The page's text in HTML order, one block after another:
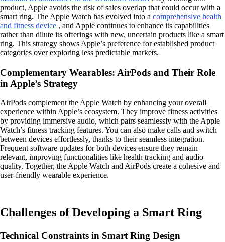
product, Apple avoids the risk of sales overlap that could occur with a
smart ring. The Apple Watch has evolved into a comprehensive health
and fitness device , and Apple continues to enhance its capabilities
rather than dilute its offerings with new, uncertain products like a smart
ring. This strategy shows Apple’s preference for established product
categories over exploring less predictable markets.
Complementary Wearables: AirPods and Their Role
in Apple’s Strategy
AirPods complement the Apple Watch by enhancing your overall
experience within Apple’s ecosystem. They improve fitness activities
by providing immersive audio, which pairs seamlessly with the Apple
Watch’s fitness tracking features. You can also make calls and switch
between devices effortlessly, thanks to their seamless integration.
Frequent software updates for both devices ensure they remain
relevant, improving functionalities like health tracking and audio
quality. Together, the Apple Watch and AirPods create a cohesive and
user-friendly wearable experience.
Challenges of Developing a Smart Ring
Technical Constraints in Smart Ring Design